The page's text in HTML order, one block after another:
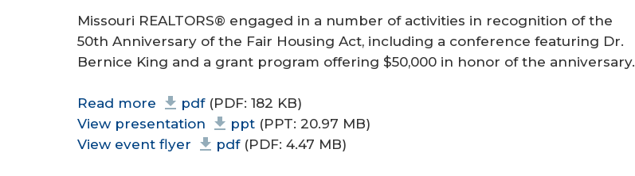
Missouri REALTORS® engaged in a number of activities in recognition of the
50th Anniversary of the Fair Housing Act, including a conference featuring Dr.
Bernice King and a grant program offering $50,000 in honor of the anniversary.
Read more pdf(PDF: 182 KB)
View presentation
ppt (PPT: 20.97 MB)
View event flyer
pdf(PDF: 4.47 MB)